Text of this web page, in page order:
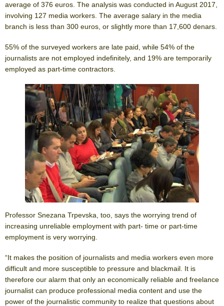
average of 376 euros. The analysis was conducted in August 2017,
involving 127 media workers. The average salary in the media
branch is less than 300 euros, or slightly more than 17,600 denars.
55% of the surveyed workers are late paid, while 54% of the
journalists are not employed indefinitely, and 19% are temporarily
employed as part-time contractors.
Professor Snezana Trpevska, too, says the worrying trend of
increasing unreliable employment with part- time or part-time
employment is very worrying.
“It makes the position of journalists and media workers even more
difficult and more susceptible to pressure and blackmail. It is
therefore our alarm that only an economically reliable and freelance
journalist can produce professional media content and use the
power of the journalistic community to realize that questions about